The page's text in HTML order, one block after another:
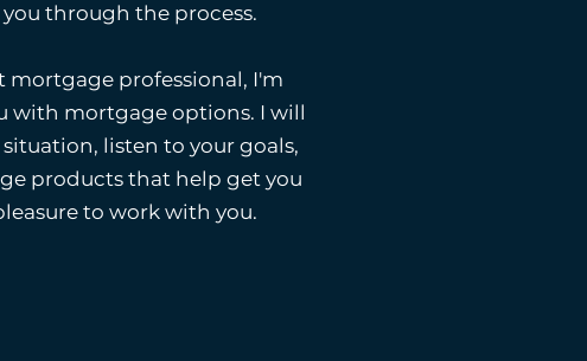
through the process.
mortgage professional, I'm
with mortgage options. I will
listen to your goals,
products that help get you
to work with you.